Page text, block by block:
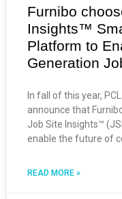
Furnibo
Insights™
Platform to
Generation
In fall of this year,
announce that
Job Site Insights™
enable the future of
READ MORE »